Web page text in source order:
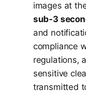
images at
sub-3
and
compliance
regulations,
sensitive
transmitted